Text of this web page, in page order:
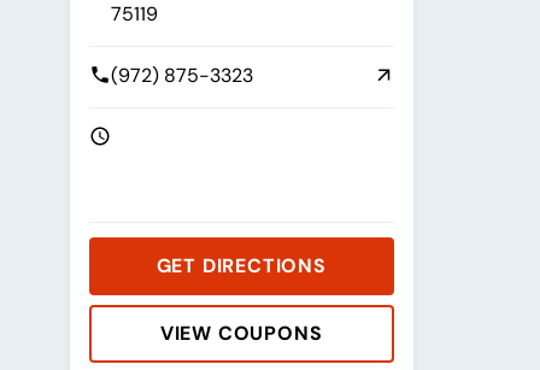
75119
(972) 875-3323
GET DIRECTIONS
VIEW COUPONS